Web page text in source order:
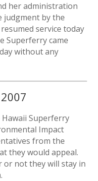
her administration
judgment by the
service today
Superferry came
without any
Hawaii Superferry
Impact
from the
they would appeal.
or not they will stay in